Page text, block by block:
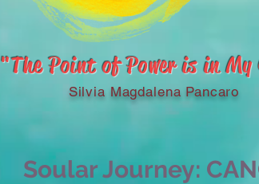
"The Point of Power is in My
Silvia Magdalena Pancaro
Soular Journey: